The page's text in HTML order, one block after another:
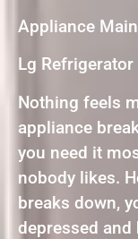
Appliance
Lg
Nothing feels
appliance
you need it
nobody likes.
breaks down,
depressed